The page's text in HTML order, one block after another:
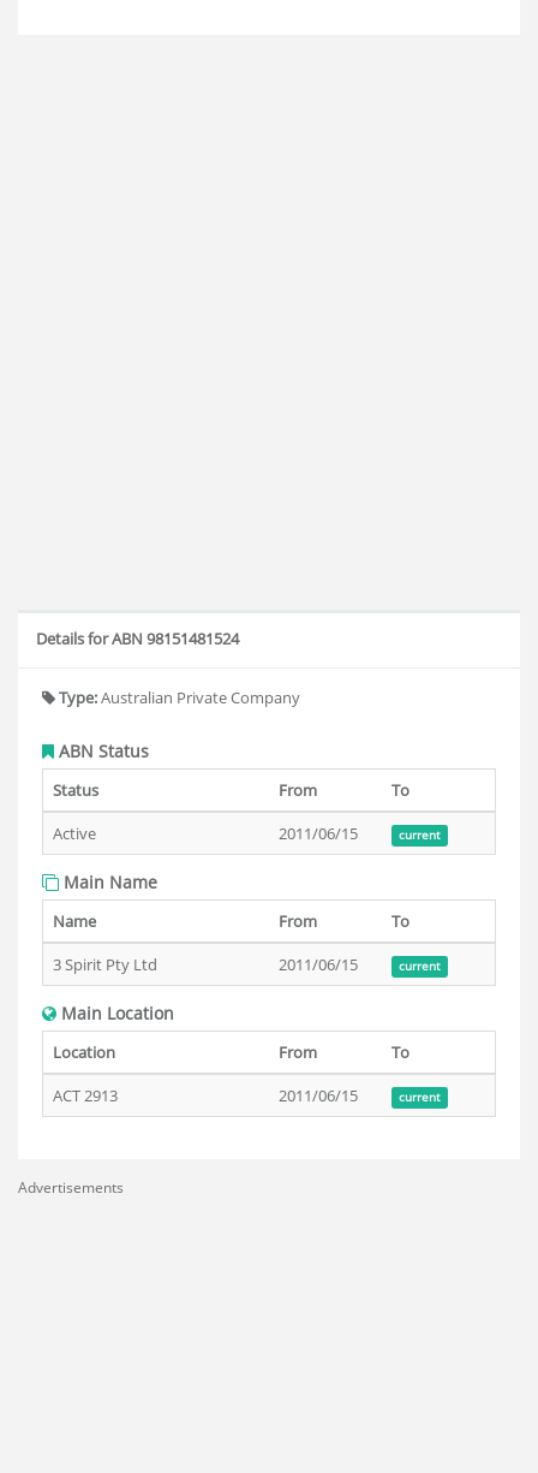
Details for ABN 98151481524
Type:Australian Private Company
ABN Status
Status From
To
Active
2011/06/15 current
Main Name
Name From
To
3 Spirit Pty Ltd
2011/06/15 current
Main Location
Location From
To
ACT 2913
2011/06/15 current
Advertisements